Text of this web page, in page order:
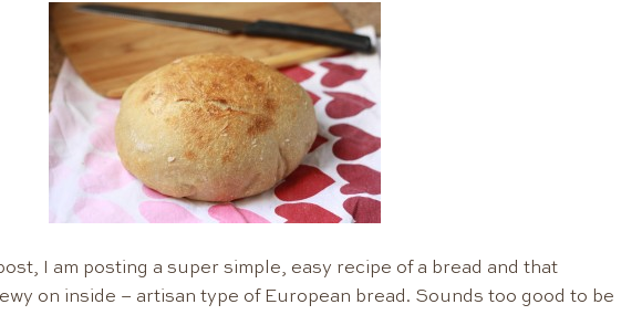
I am posting a super simple, easy recipe of a bread and that
on inside – artisan type of European bread. Sounds too good to be